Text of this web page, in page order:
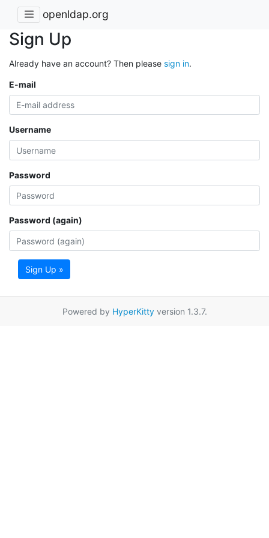
openldap.org
Sign Up
Already have an account? Then please sign in.
E-mail
Username
Password
Password (again)
Sign Up »
Powered by HyperKittyversion 1.3.7.